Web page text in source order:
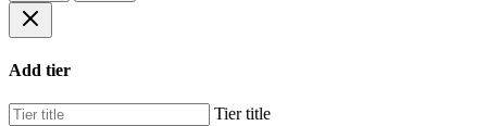
Add tier
Tier title